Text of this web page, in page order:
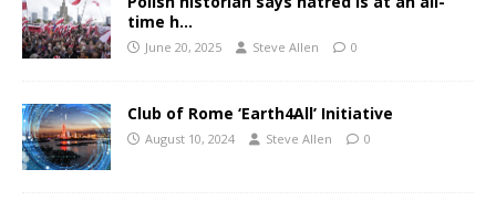
time h…
June 20, 2025 Steve Allen 0
Club of Rome ‘Earth4All’ Initiative
August 10, 2024 Steve Allen 0